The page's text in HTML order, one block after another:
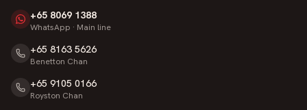
+65 8069 1388
WhatsApp · Main line
+65 8163 5626
Benetton Chan
+65 9105 0166
Royston Chan